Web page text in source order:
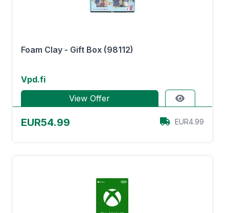
Foam Clay - Gift Box (98112)
Vpd.fi
View Offer
EUR54.99 EUR4.99